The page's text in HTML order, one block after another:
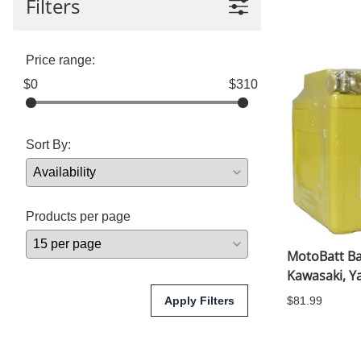
Yamaha Fairings
BMW Fairings
Individual Fairings
Race/Track Fairings
Filters
Price range:
$0
$310
Sort By:
Products per page
Apply Filters
MotoBatt
Kawasaki,
$81.99